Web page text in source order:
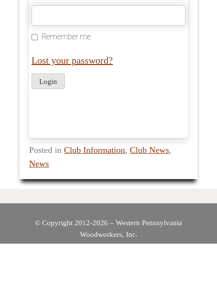
Remember me
Lost your password?
Posted in Club Information, Club News,
News
© Copyright 2012-2026 – Western Pennsylvania
Woodworkers, Inc.